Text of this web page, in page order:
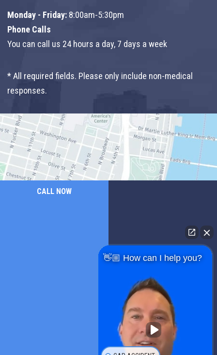
Monday - Friday: 8:00am-5:30pm
Phone Calls
You can call us 24 hours a day, 7 days a week
* All required fields. Please only include non-medical
responses.
CALL NOW
👋🏼 How can I help you?